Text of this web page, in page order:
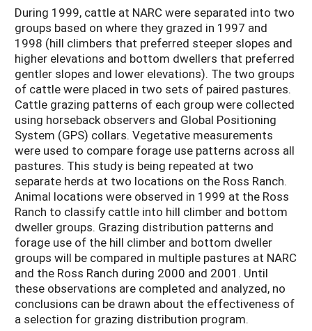
During 1999, cattle at NARC were separated into two
groups based on where they grazed in 1997 and
1998 (hill climbers that preferred steeper slopes and
higher elevations and bottom dwellers that preferred
gentler slopes and lower elevations). The two groups
of cattle were placed in two sets of paired pastures.
Cattle grazing patterns of each group were collected
using horseback observers and Global Positioning
System (GPS) collars. Vegetative measurements
were used to compare forage use patterns across all
pastures. This study is being repeated at two
separate herds at two locations on the Ross Ranch.
Animal locations were observed in 1999 at the Ross
Ranch to classify cattle into hill climber and bottom
dweller groups. Grazing distribution patterns and
forage use of the hill climber and bottom dweller
groups will be compared in multiple pastures at NARC
and the Ross Ranch during 2000 and 2001. Until
these observations are completed and analyzed, no
conclusions can be drawn about the effectiveness of
a selection for grazing distribution program.